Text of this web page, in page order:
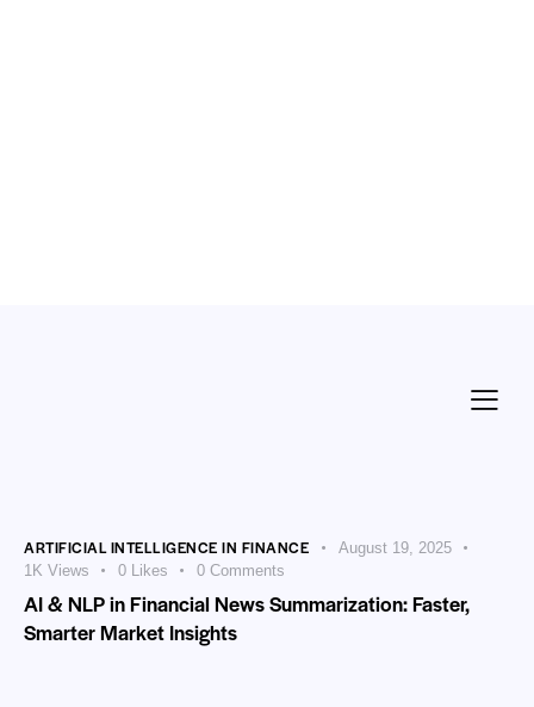
ARTIFICIAL INTELLIGENCE IN FINANCE
August 19, 2025
1K Views 0 Likes 0 Comments
AI & NLP in Financial News Summarization: Faster,
Smarter Market Insights